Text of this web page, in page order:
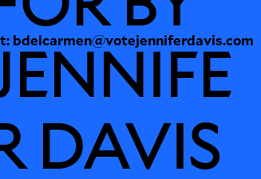
DAVIS
bdelcarmen@votejenniferdavis.com